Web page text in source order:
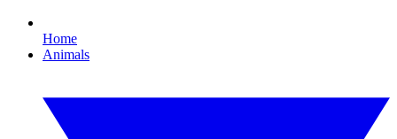
Home
Animals